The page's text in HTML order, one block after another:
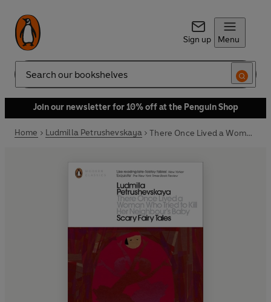
Sign up Menu
Search
Join our newsletter for 10% off at the Penguin Shop
Home Ludmilla Petrushevskaya There Once Lived a Woman Who Tried to Kill Her Neighbour's Baby: Scary Fairy Tales